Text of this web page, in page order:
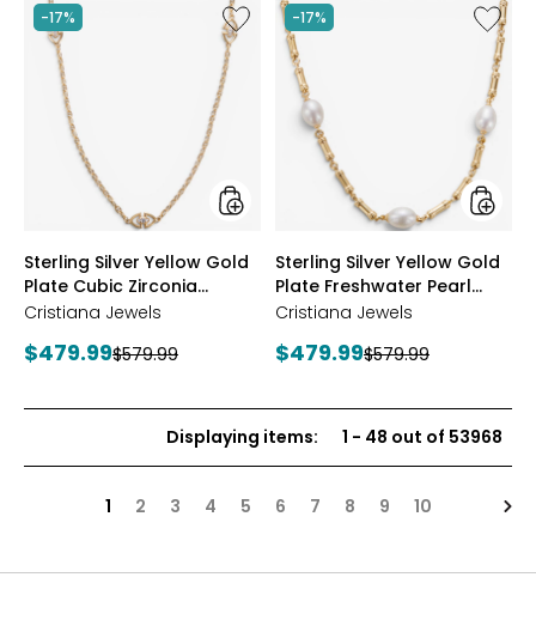
-17%
Like
Sterling
Silver
Yellow
Gold
Station
Necklace
styles
Sterling Silver Yellow Gold
Plate Cubic Zirconia
Station Necklace
Cristiana Jewels
Current
$479.99Previous
$579.99
-17%
Like
Sterling
Silver
Yellow
Gold
Plate
Pearl
styles
Sterling Silver Yellow Gold
Plate Freshwater Pearl
Necklace
Cristiana Jewels
Current
$479.99Previous
$579.99
Displaying items: 1 - 48 out of 53968
1 2 3 4 5 6 7 8 9 10